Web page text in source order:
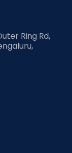
Care
Care
Ring Rd,